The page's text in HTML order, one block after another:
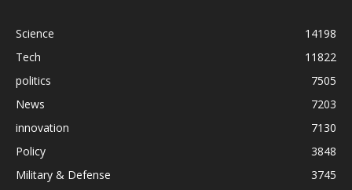
Science
14198
Tech
11822
politics
7505
News
7203
innovation
7130
Policy
3848
Military & Defense
3745